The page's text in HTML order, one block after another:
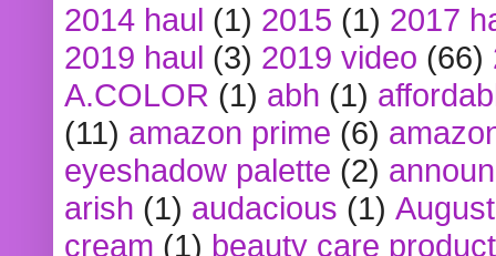
2014 haul (1) 2015 (1) 2017
2019 haul (3) 2019 video (66)
A.COLOR (1) abh (1)
(11) amazon prime (6)
eyeshadow palette (2)
arish (1) audacious (1)
cream (1) beauty care